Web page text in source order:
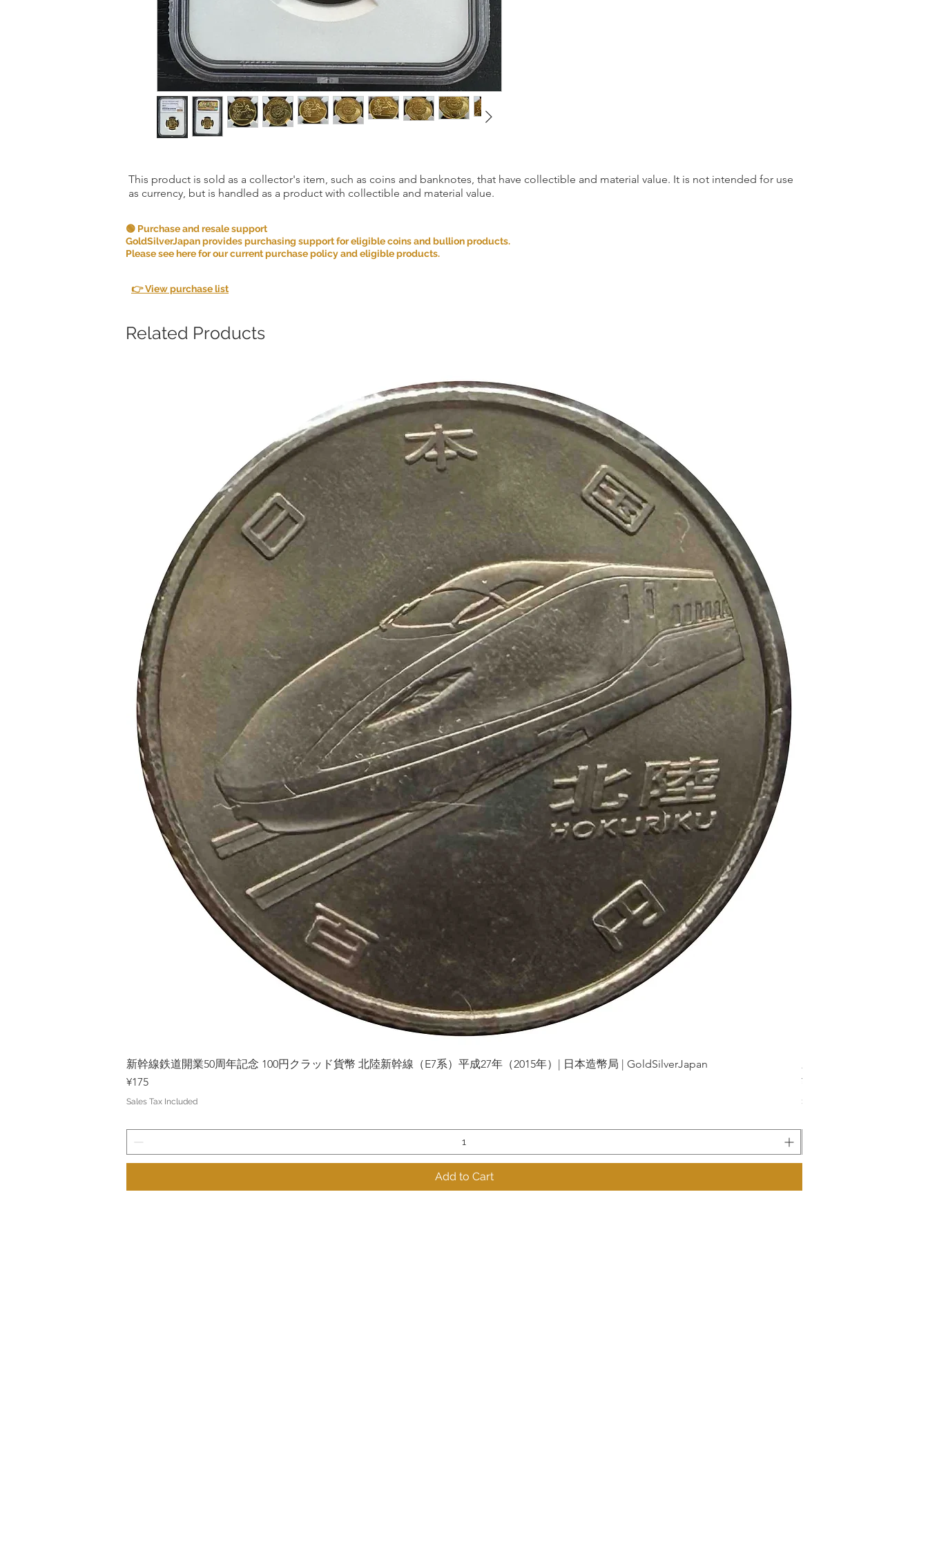
This product is sold as a collector's item, such as coins and banknotes, that have collectible and material value. It is not intended for use
as currency, but is handled as a product with collectible and material value.
🟢 Purchase and resale support
GoldSilverJapan provides purchasing support for eligible coins and bullion products.
Please see here for our current purchase policy and eligible products.
👉 View purchase list
Related Products
Quick View
新幹線鉄道開業50周年記念 100円クラッド貨幣 北陸新幹線（E7系）平成27年（2015年）| 日本造幣局 | GoldSilverJapan
Price
¥175
Sales Tax Included
Add to Cart
Price
¥175
Sales Tax Included